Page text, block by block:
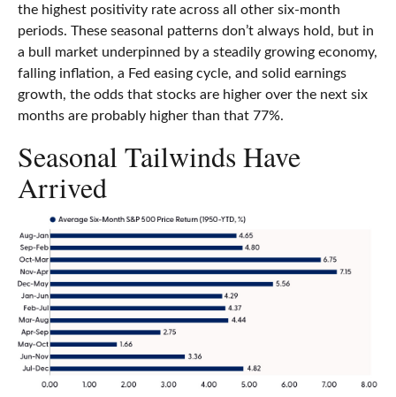
the highest positivity rate across all other six-month
periods. These seasonal patterns don’t always hold, but in
a bull market underpinned by a steadily growing economy,
falling inflation, a Fed easing cycle, and solid earnings
growth, the odds that stocks are higher over the next six
months are probably higher than that 77%.
Seasonal Tailwinds Have
Arrived